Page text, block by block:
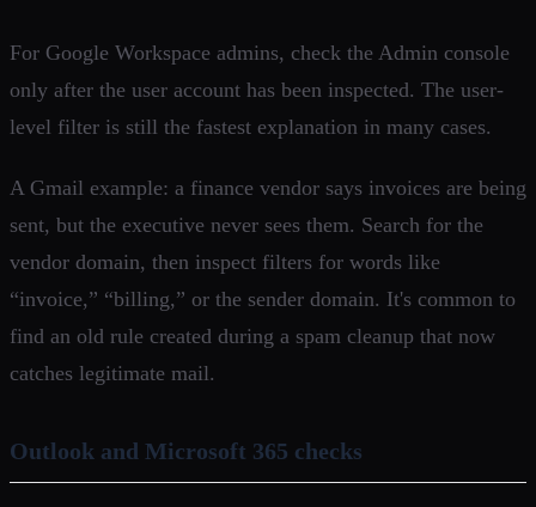
For Google Workspace admins, check the Admin console
only after the user account has been inspected. The user-
level filter is still the fastest explanation in many cases.
A Gmail example: a finance vendor says invoices are being
sent, but the executive never sees them. Search for the
vendor domain, then inspect filters for words like
“invoice,” “billing,” or the sender domain. It's common to
find an old rule created during a spam cleanup that now
catches legitimate mail.
Outlook and Microsoft 365 checks